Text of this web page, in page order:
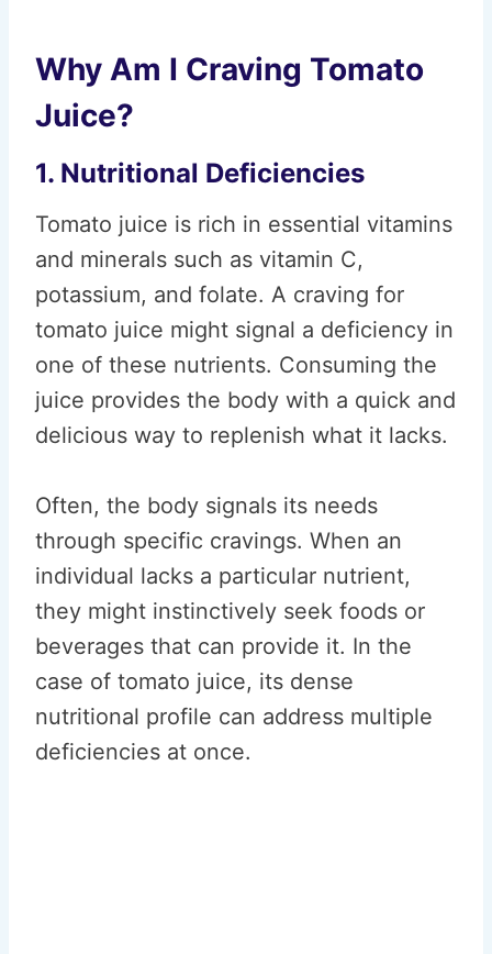
Why Am I Craving Tomato
Juice?
1. Nutritional Deficiencies
Tomato juice is rich in essential vitamins
and minerals such as vitamin C,
potassium, and folate. A craving for
tomato juice might signal a deficiency in
one of these nutrients. Consuming the
juice provides the body with a quick and
delicious way to replenish what it lacks.
Often, the body signals its needs
through specific cravings. When an
individual lacks a particular nutrient,
they might instinctively seek foods or
beverages that can provide it. In the
case of tomato juice, its dense
nutritional profile can address multiple
deficiencies at once.